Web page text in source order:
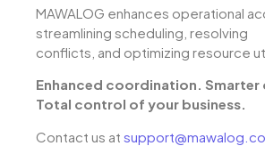
MAWALOG enhances operational
streamlining scheduling, resolving
conflicts, and optimizing resource
Enhanced coordination. Smarter
Total control of your business.
Contact us at